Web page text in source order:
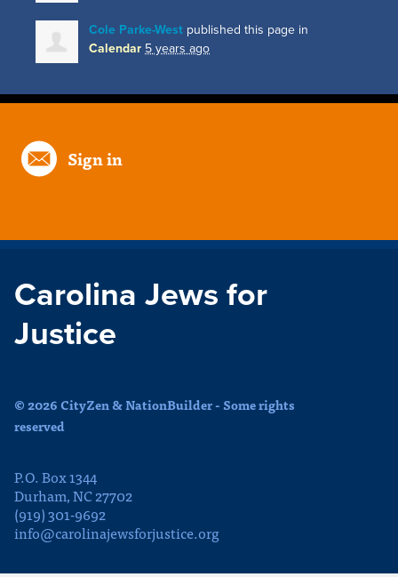
Cole Parke-West published this page in
Calendar 5 years ago
Sign in
Carolina Jews for
Justice
© 2026 CityZen & NationBuilder - Some rights
reserved
P.O. Box 1344
Durham, NC 27702
(919) 301-9692
info@carolinajewsforjustice.org